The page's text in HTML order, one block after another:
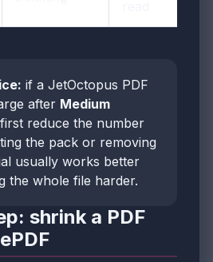
if a JetOctopus PDF
after Medium
reduce the number
the pack or removing
usually works better
the whole file harder.
shrink a PDF